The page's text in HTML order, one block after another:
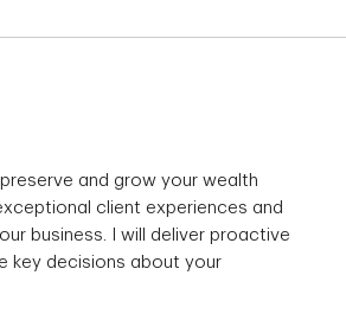
and grow your wealth
client experiences and
business. I will deliver proactive
key decisions about your